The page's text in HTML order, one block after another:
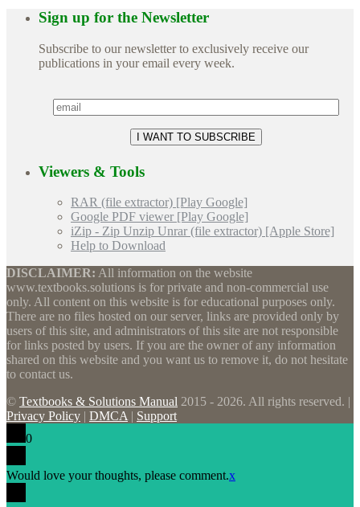
Sign up for the Newsletter
Subscribe to our newsletter to exclusively receive our
publications in your email every week.
Viewers & Tools
RAR (file extractor) [Play Google]
Google PDF viewer [Play Google]
iZip - Zip Unzip Unrar (file extractor) [Apple Store]
Help to Download
DISCLAIMER: All information on the website
www.textbooks.solutions is for private and non-commercial use
only. All content on this website is for educational purposes only.
There are no files hosted on our server, links are provided only by
users of this site, and administrators of this site are not responsible
for links posted by users. If you are the owner of any information
shared on this website and you want us to remove it, do not hesitate
to contact us.
© Textbooks & Solutions Manual 2015 - 2026. All rights reserved. |
Privacy Policy | DMCA | Support
0
Would love your thoughts, please comment.x